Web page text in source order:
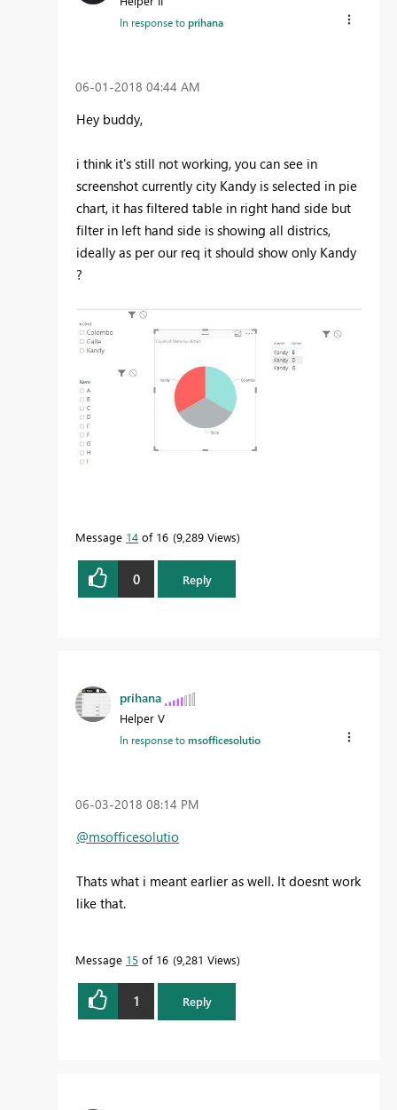
In response toprihana
‎06-01-2018 04:44 AM
Hey buddy,
i think it's still not working, you can see in
screenshot currently city Kandy is selected in pie
chart, it has filtered table in right hand side but
filter in left hand side is showing all districs,
ideally as per our req it should show only Kandy
?
Message 14 of 16 9,289 Views
0 Reply
prihana
Helper V
In response tomsofficesolutio
‎06-03-2018 08:14 PM
@msofficesolutio
Thats what i meant earlier as well. It doesnt work
like that.
Message 15 of 16 9,281 Views
1 Reply